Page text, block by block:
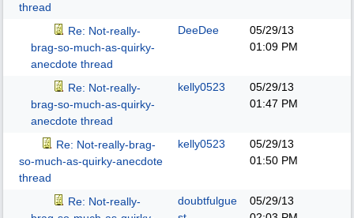
thread
Re: Not-really-
brag-so-much-as-quirky-
anecdote thread
DeeDee
05/29/13
01:09 PM
Re: Not-really-
brag-so-much-as-quirky-
anecdote thread
kelly0523
05/29/13
01:47 PM
Re: Not-really-brag-
so-much-as-quirky-anecdote
thread
kelly0523
05/29/13
01:50 PM
Re: Not-really-
doubtfulgue
05/29/13